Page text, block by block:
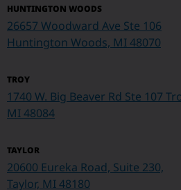
HUNTINGTON WOODS
26657 Woodward Ave Ste 106
Huntington Woods, MI 48070
TROY
1740 W. Big Beaver Rd Ste 107
MI 48084
TAYLOR
20600 Eureka Road, Suite 230,
Taylor, MI 48180